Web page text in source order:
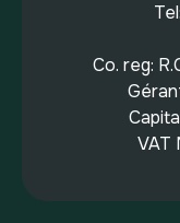
Co. reg:
VAT